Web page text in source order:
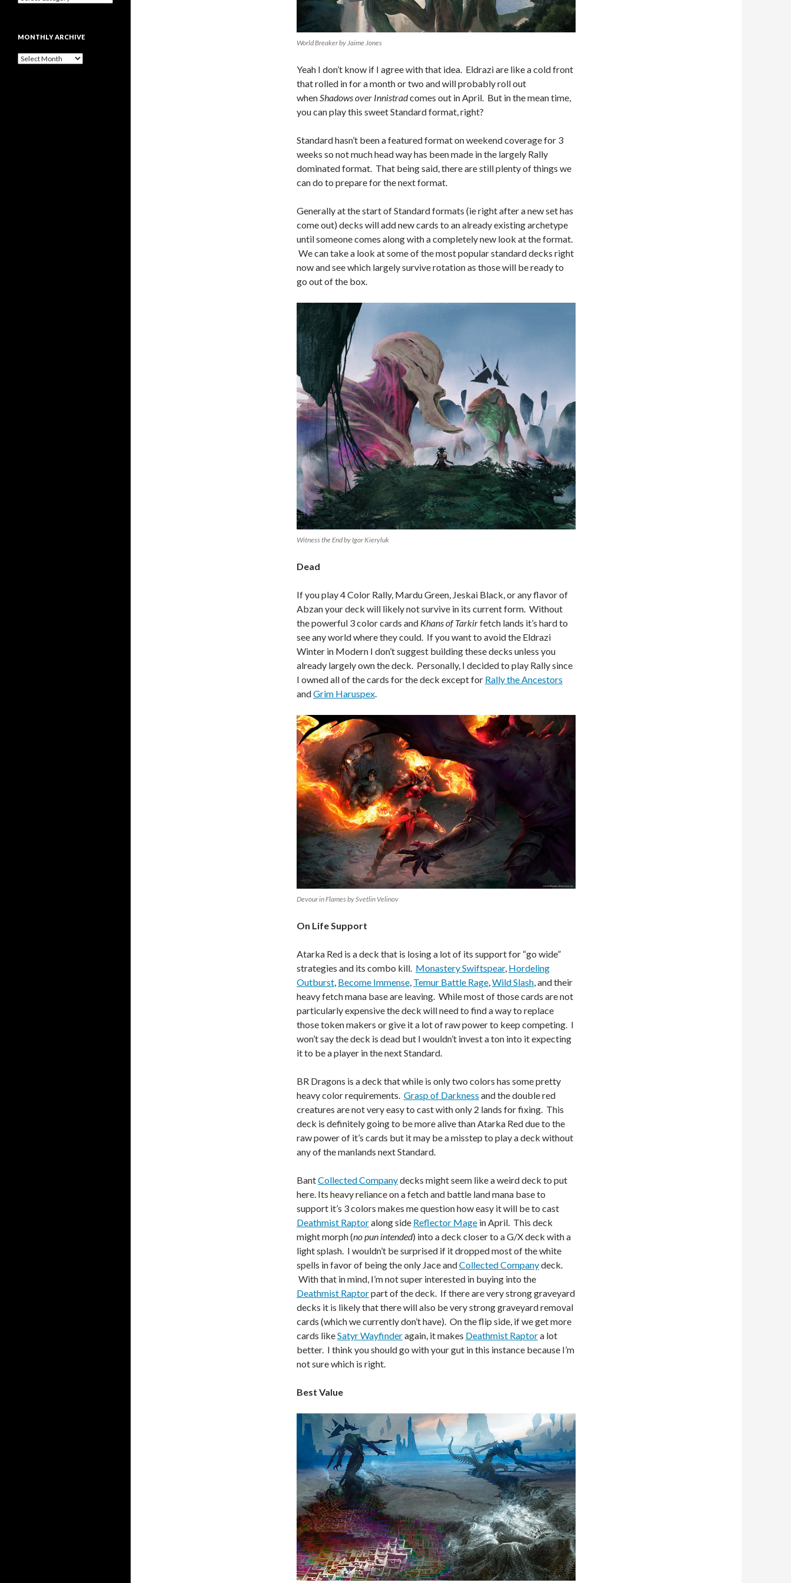
World Breaker by Jaime Jones
Yeah I don’t know if I agree with that idea. Eldrazi are like a cold front
that rolled in for a month or two and will probably roll out
whenShadows over Innistradcomes out in April. But in the mean time,
you can play this sweet Standard format, right?
Standard hasn’t been a featured format on weekend coverage for 3
weeks so not much head way has been made in the largely Rally
dominated format. That being said, there are still plenty of things we
can do to prepare for the next format.
Generally at the start of Standard formats (ie right after a new set has
come out) decks will add new cards to an already existing archetype
until someone comes along with a completely new look at the format.
We can take a look at some of the most popular standard decks right
now and see which largely survive rotation as those will be ready to
go out of the box.
Witness the End by Igor Kieryluk
Dead
If you play 4 Color Rally, Mardu Green, Jeskai Black, or any flavor of
Abzan your deck will likely not survive in its current form. Without
the powerful 3 color cards and Khans of Tarkirfetch lands it’s hard to
see any world where they could. If you want to avoid the Eldrazi
Winter in Modern I don’t suggest building these decks unless you
already largely own the deck. Personally, I decided to play Rally since
I owned all of the cards for the deck except for Rally the Ancestors
andGrim Haruspex.
Devour in Flames by Svetlin Velinov
On Life Support
Atarka Red is a deck that is losing a lot of its support for “go wide”
strategies and its combo kill. Monastery Swiftspear, Hordeling
Outburst, Become Immense, Temur Battle Rage,Wild Slash, and their
heavy fetch mana base are leaving. While most of those cards are not
particularly expensive the deck will need to find a way to replace
those token makers or give it a lot of raw power to keep competing. I
won’t say the deck is dead but I wouldn’t invest a ton into it expecting
it to be a player in the next Standard.
BR Dragons is a deck that while is only two colors has some pretty
heavy color requirements. Grasp of Darkness and the double red
creatures are not very easy to cast with only 2 lands for fixing. This
deck is definitely going to be more alive than Atarka Red due to the
raw power of it’s cards but it may be a misstep to play a deck without
any of the manlands next Standard.
BantCollected Companydecks might seem like a weird deck to put
here. Its heavy reliance on a fetch and battle land mana base to
support it’s 3 colors makes me question how easy it will be to cast
Deathmist Raptoralong side Reflector Mage in April. This deck
might morph (no pun intended) into a deck closer to a G/X deck with a
light splash. I wouldn’t be surprised if it dropped most of the white
spells in favor of being the only Jace andCollected Companydeck.
With that in mind, I’m not super interested in buying into the
Deathmist Raptorpart of the deck. If there are very strong graveyard
decks it is likely that there will also be very strong graveyard removal
cards (which we currently don’t have). On the flip side, if we get more
cards likeSatyr Wayfinderagain, it makes Deathmist Raptora lot
better. I think you should go with your gut in this instance because I’m
not sure which is right.
Best Value
MONTHLY ARCHIVE
Monthly